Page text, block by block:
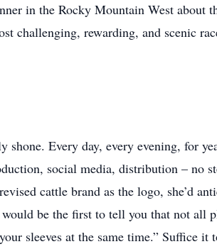
in the Rocky Mountain West about
challenging, rewarding, and scenic
Every day, every evening, for
social media, distribution – no
cattle brand as the logo, she’d
be the first to tell you that not all
sleeves at the same time.” Suffice it